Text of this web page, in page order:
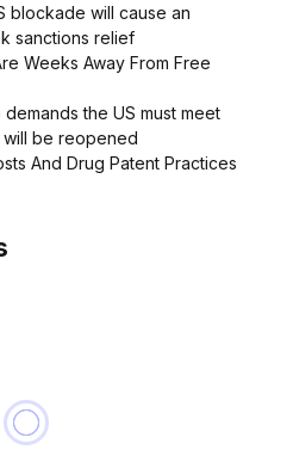
blockade will cause an
sanctions relief
Weeks Away From Free
the US must meet
be reopened
And Drug Patent Practices